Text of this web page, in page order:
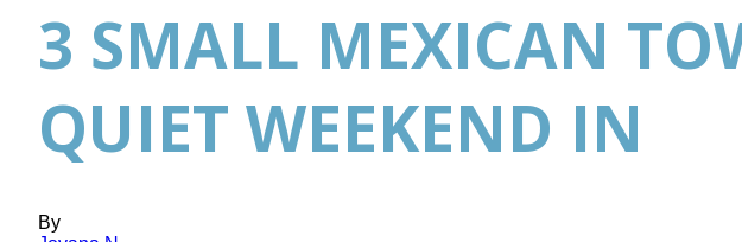
3 SMALL MEXICAN
QUIET WEEKEND IN
By